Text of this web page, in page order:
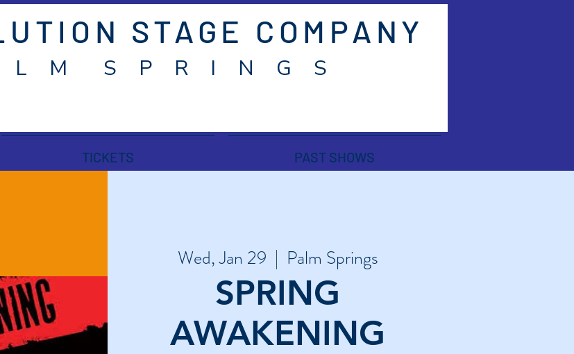
STAGE COMPANY
L M S P R I N G S
TICKETS PAST SHOWS
Wed, Jan 29
  |
Palm Springs
SPRING
AWAKENING